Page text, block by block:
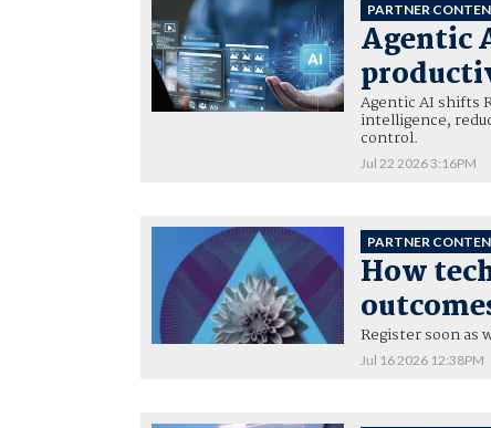
PARTNER
Agentic
Agentic AI shifts
intelligence,
control.
Jul 22 2026 3:16PM
PARTNER
How
Register soon as
Jul 16 2026 12:38PM